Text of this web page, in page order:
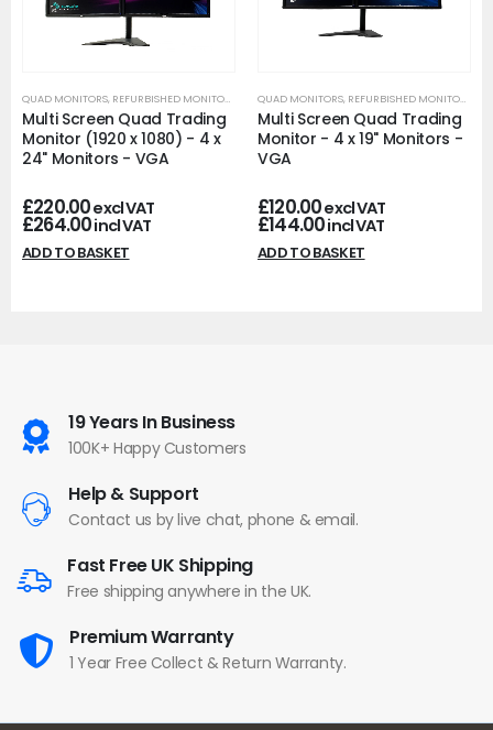
QUAD MONITORS, REFURBISHED MONITORS
Multi Screen Quad Trading
Monitor (1920 x 1080) - 4 x
24" Monitors - VGA
£220.00excl VAT
£264.00incl VAT
ADD TO BASKET
QUAD MONITORS, REFURBISHED MONITORS
Multi Screen Quad Trading
Monitor - 4 x 19" Monitors -
VGA
£120.00excl VAT
£144.00incl VAT
ADD TO BASKET
19 Years In Business
100K+ Happy Customers
Help & Support
Contact us by live chat, phone & email.
Fast Free UK Shipping
Free shipping anywhere in the UK.
Premium Warranty
1 Year Free Collect & Return Warranty.